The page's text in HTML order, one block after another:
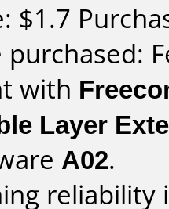
$1.7
purchased:
with
Layer
A02.
reliability